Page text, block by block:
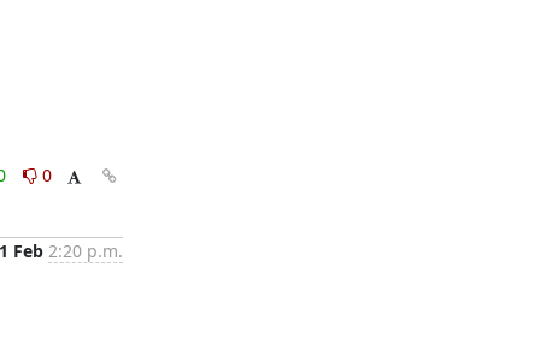
0
Feb 2:20 p.m.